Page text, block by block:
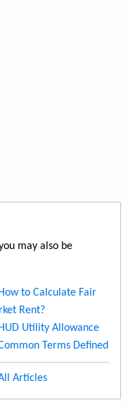
may also be
How to Calculate Fair
Rent?
HUD Utility Allowance
Terms Defined
Articles